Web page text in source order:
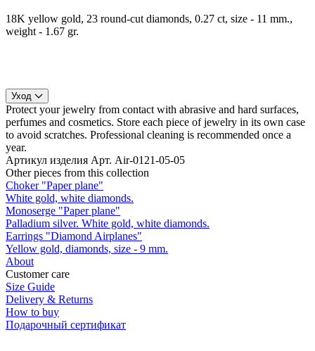
18K yellow gold, 23 round-cut diamonds, 0.27 ct, size - 11 mm.,
weight - 1.67 gr.
Уход
Protect your jewelry from contact with abrasive and hard surfaces,
perfumes and cosmetics. Store each piece of jewelry in its own case
to avoid scratches. Professional cleaning is recommended once a
year.
Артикул изделия Арт. Air-0121-05-05
Other pieces from this collection
Choker "Paper plane"
White gold, white diamonds.
Monoserge "Paper plane"
Palladium silver. White gold, white diamonds.
Earrings "Diamond Airplanes"
Yellow gold, diamonds, size - 9 mm.
About
Customer care
Size Guide
Delivery & Returns
How to buy
Подарочный сертификат